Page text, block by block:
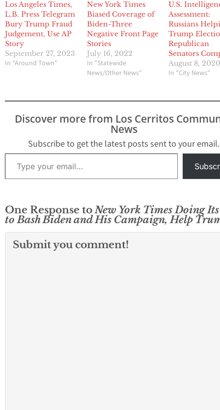
Los Angeles Times,
L.B. Press Telegram
Bury Trump Fraud
Judgement, Use AP
Story
September 27, 2023
In "Around Town"
New York Times
Biased Coverage of
Biden-Three
Negative Front Page
Stories
July 16, 2022
In "Statewide
News/Other News"
U.S.
Assessment:
Russians
Trump
Republican
Senators
August 8,
In "City News"
Discover more from Los Cerritos
News
Subscribe to get the latest posts sent to your email.
Type your email…
One Response toNew York Times Doing Its
to Bash Biden and His Campaign, Help
Submit you comment!